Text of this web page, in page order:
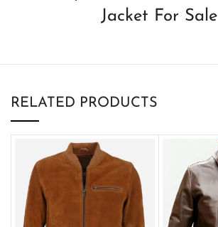
Jacket For Sale
RELATED PRODUCTS